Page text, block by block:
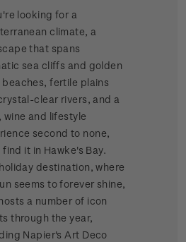
looking for a
climate, a
that spans
sea cliffs and golden
beaches, fertile plains
clear rivers, and a
wine and lifestyle
second to none,
find it in Hawke's Bay.
destination, where
seems to forever shine,
a number of icon
through the year,
Napier's Art Deco